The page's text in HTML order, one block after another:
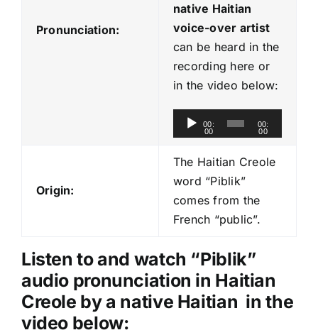
Pronunciation:
native Haitian
voice-over artist
can be heard in the
recording here or
in the video below:
u
d
i
o
P
a
e
r
00:
00
00:
00
Origin:
The Haitian Creole
word “Piblik”
comes from the
French “public”.
Listen to and watch “Piblik”
audio pronunciation in Haitian
Creole by a native Haitian in the
video below: